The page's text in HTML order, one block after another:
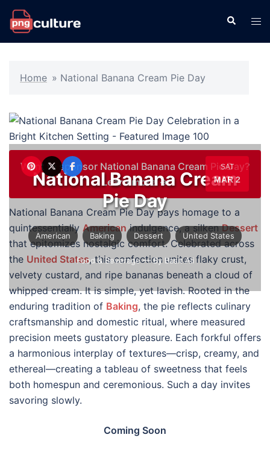
Skip
Search
Home » National Banana Cream Pie Day
SAT
MAR 2
National Banana Cream
Pie Day
American Baking Dessert United States
Food & Beverage— By Basit Ali
Want to sponsor National Banana Cream Pie Day?
Learn more →
National Banana Cream Pie Day pays homage to a
quintessentially Americanindulgence, a silkenDessert
that epitomizes nostalgic comfort. Celebrated across
the United States, this confection unites flaky crust,
velvety custard, and ripe bananas beneath a cloud of
whipped cream. It is simple, yet lavish. Rooted in the
enduring tradition of Baking, the pie reflects culinary
craftsmanship and domestic ritual, where measured
precision meets gustatory pleasure. Each forkful offers
a harmonious interplay of textures—crisp, creamy, and
ethereal—creating a tableau of sweetness that feels
both homespun and ceremonious. Such a day invites
savoring slowly.
Coming Soon